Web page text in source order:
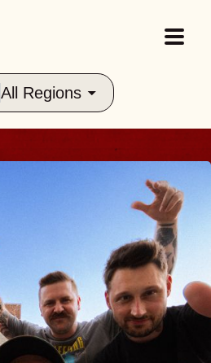
All Regions